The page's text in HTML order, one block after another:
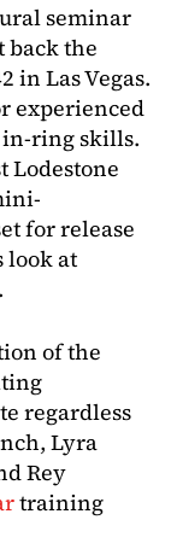
seminar
back the
in Las Vegas.
experienced
ring skills.
Lodestone
for release
look at
of the
regardless
Lyra
Rey
training